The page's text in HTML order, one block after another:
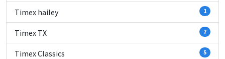
Timex hailey 1
Timex TX 7
Timex Classics 5